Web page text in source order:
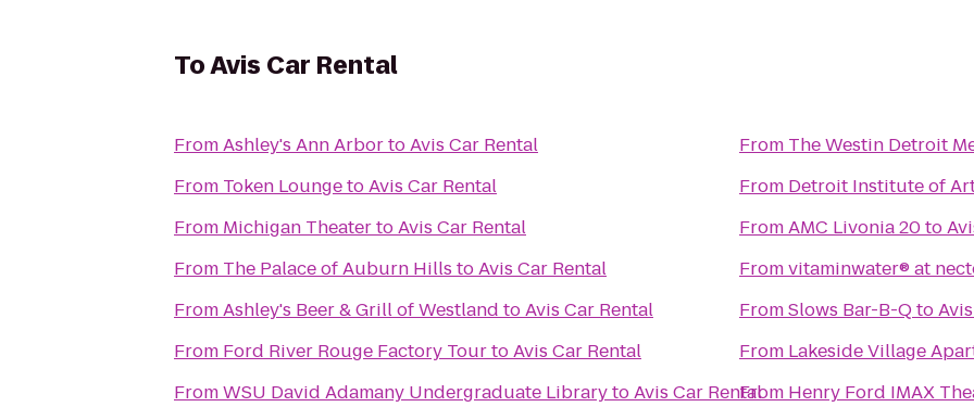
ToAvis Car Rental
FromAshley's Ann ArbortoAvis Car Rental
From Token LoungetoAvis Car Rental
From Michigan TheatertoAvis Car Rental
From The Palace of Auburn Hills toAvis Car Rental
FromAshley's Beer & Grill of Westland toAvis Car Rental
From Ford River Rouge Factory TourtoAvis Car Rental
FromWSU David Adamany Undergraduate LibrarytoAvis Car Rental
From The Westin Detroit
From Detroit Institute of
FromAMC Livonia 20to
Fromvitaminwater® at
FromSlows Bar-B-Qto
From Lakeside Village
From Henry Ford IMAX